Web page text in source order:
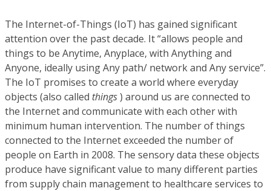
The Internet-of-Things (IoT) has gained significant
attention over the past decade. It “allows people and
things to be Anytime, Anyplace, with Anything and
Anyone, ideally using Any path/ network and Any service”.
The IoT promises to create a world where everyday
objects (also called things) around us are connected to
the Internet and communicate with each other with
minimum human intervention. The number of things
connected to the Internet exceeded the number of
people on Earth in 2008. The sensory data these objects
produce have significant value to many different parties
from supply chain management to healthcare services to